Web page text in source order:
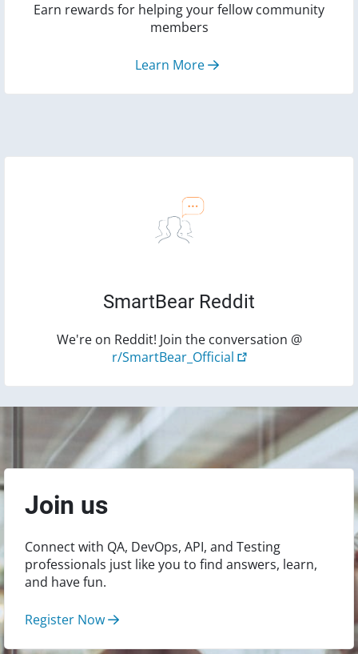
Earn rewards for helping your fellow community
members
Learn More
SmartBear Reddit
We're on Reddit! Join the conversation @
r/SmartBear_Official
Join us
Connect with QA, DevOps, API, and Testing
professionals just like you to find answers, learn,
and have fun.
Register Now